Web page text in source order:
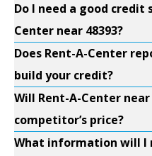
Do I need a good
Center near 48393?
Does Rent-A-Center
build your credit?
Will Rent-A-Center near
competitor’s price?
What information will I